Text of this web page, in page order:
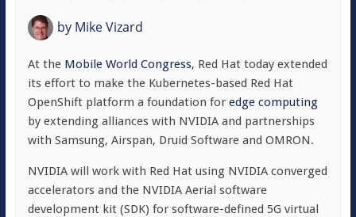
byMike Vizard
At the Mobile World Congress, Red Hat today extended
its effort to make the Kubernetes-based Red Hat
OpenShift platform a foundation for edge computing
by extending alliances with NVIDIA and partnerships
with Samsung, Airspan, Druid Software and OMRON.
NVIDIA will work with Red Hat using NVIDIA converged
accelerators and the NVIDIA Aerial software
development kit (SDK) for software-defined 5G virtual